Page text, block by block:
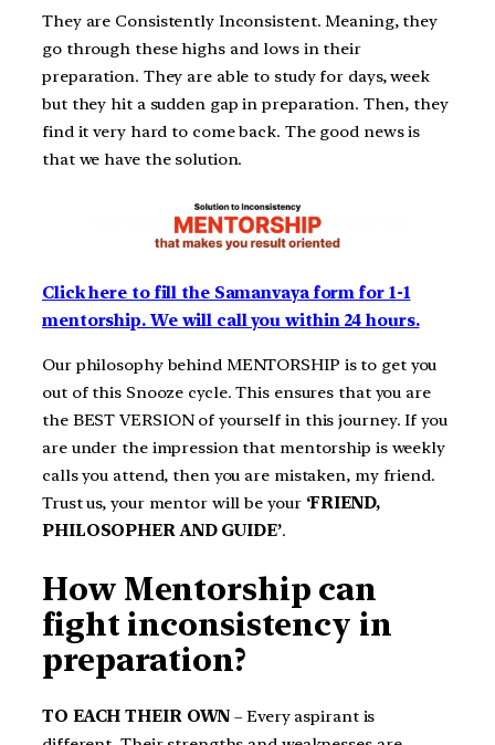
They are Consistently Inconsistent. Meaning, they
go through these highs and lows in their
preparation. They are able to study for days, week
but they hit a sudden gap in preparation. Then, they
find it very hard to come back. The good news is
that we have the solution.
Click here to fill the Samanvaya form for 1-1
mentorship. We will call you within 24 hours.
Our philosophy behind MENTORSHIP is to get you
out of this Snooze cycle. This ensures that you are
the BEST VERSION of yourself in this journey. If you
are under the impression that mentorship is weekly
calls you attend, then you are mistaken, my friend.
Trust us, your mentor will be your‘FRIEND,
PHILOSOPHER AND GUIDE’.
How Mentorship can
fight inconsistency in
preparation?
TO EACH THEIR OWN – Every aspirant is